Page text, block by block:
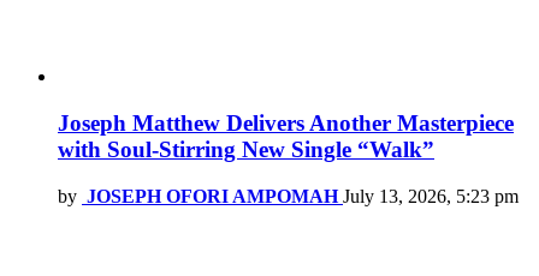
Joseph Matthew Delivers Another Masterpiece
with Soul-Stirring New Single “Walk”
by JOSEPH OFORI AMPOMAH July 13, 2026, 5:23 pm